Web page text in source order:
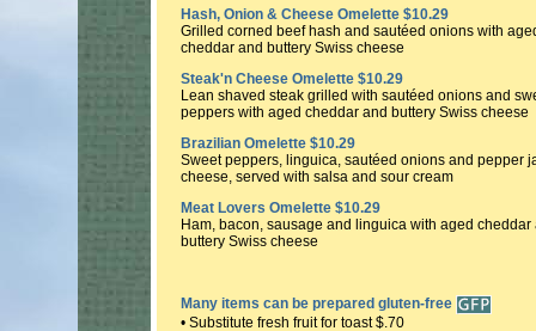
Hash, Onion & Cheese Omelette $10.29
Grilled corned beef hash and sautéed onions with
cheddar and buttery Swiss cheese
Steak'n Cheese Omelette $10.29
Lean shaved steak grilled with sautéed onions and
peppers with aged cheddar and buttery Swiss cheese
Brazilian Omelette $10.29
Sweet peppers, linguica, sautéed onions and pepper
cheese, served with salsa and sour cream
Meat Lovers Omelette $10.29
Ham, bacon, sausage and linguica with aged cheddar
buttery Swiss cheese
Many items can be prepared gluten-free
• Substitute fresh fruit for toast $.70